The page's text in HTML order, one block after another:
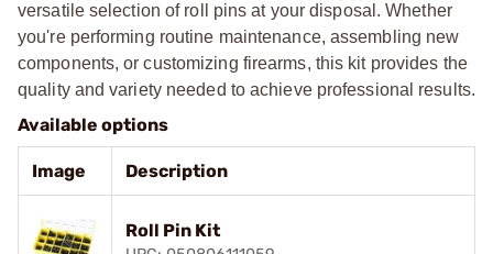
versatile selection of roll pins at your disposal. Whether
you're performing routine maintenance, assembling new
components, or customizing firearms, this kit provides the
quality and variety needed to achieve professional results.
Available options
Image Description
Roll Pin Kit